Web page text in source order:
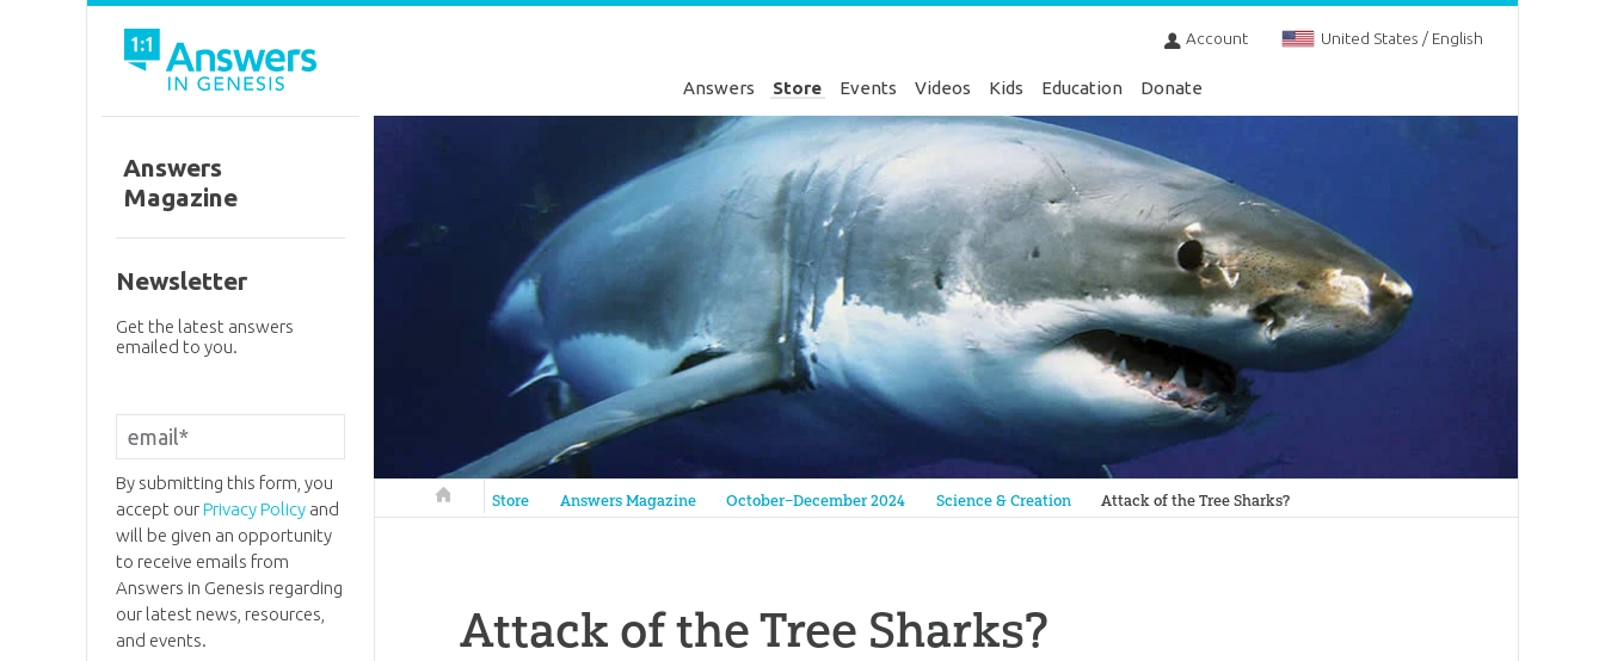
Account United States / English
Answers Store Events Videos Kids Education Donate
Answers in Genesis
Store Answers Magazine October–December 2024 Science & Creation Attack of the Tree Sharks?
Attack of the Tree Sharks?
Answers
Magazine
Newsletter
Get the latest answers
emailed to you.
By submitting this form, you
accept ourPrivacy Policyand
will be given an opportunity
to receive emails from
Answers in Genesis regarding
our latest news, resources,
and events.